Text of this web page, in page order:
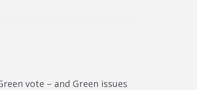
vote – and Green issues